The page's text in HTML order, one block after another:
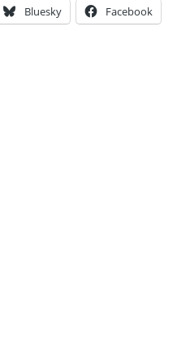
Bluesky Facebook